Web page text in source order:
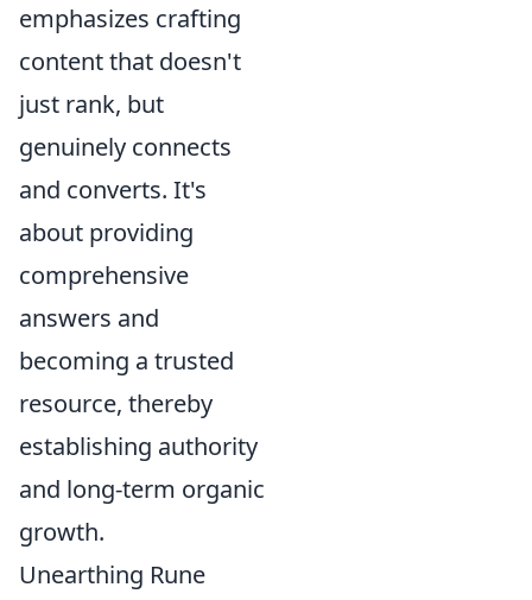
emphasizes crafting
content that doesn't
just rank, but
genuinely connects
and converts. It's
about providing
comprehensive
answers and
becoming a trusted
resource, thereby
establishing authority
and long-term organic
growth.
Unearthing Rune